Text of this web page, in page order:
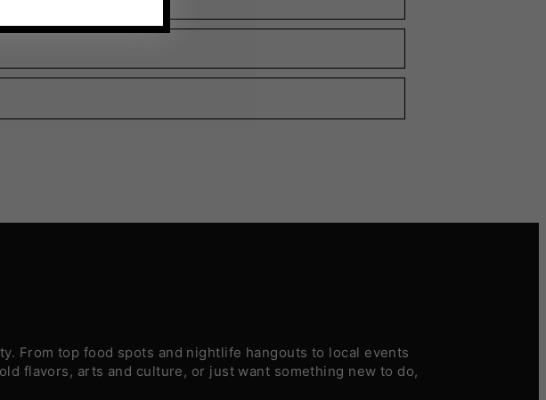
From top food spots and nightlife hangouts to local events
flavors, arts and culture, or just want something new to do,